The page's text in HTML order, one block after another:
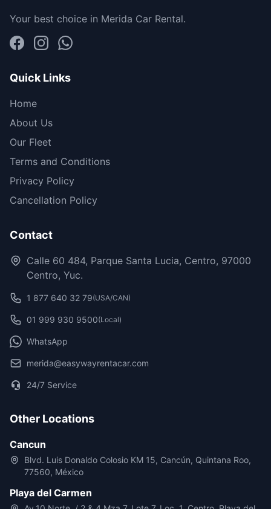
Your best choice in Merida Car Rental.
Quick Links
Home
About Us
Our Fleet
Terms and Conditions
Privacy Policy
Cancellation Policy
Contact
Calle 60 484, Parque Santa Lucia, Centro, 97000
Centro, Yuc.
1 877 640 32 79(USA/CAN)
01 999 930 9500(Local)
WhatsApp
merida@easywayrentacar.com
24/7 Service
Other Locations
Cancun
Blvd. Luis Donaldo Colosio KM 15, Cancún, Quintana Roo,
77560, México
Playa del Carmen